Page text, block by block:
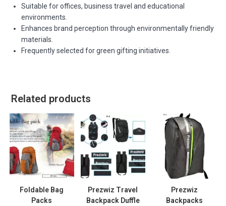
Suitable for offices, business travel and educational
environments.
Enhances brand perception through environmentally friendly
materials.
Frequently selected for green gifting initiatives.
Related products
Foldable Bag
Packs
Prezwiz Travel
Backpack Duffle
Prezwiz
Backpacks